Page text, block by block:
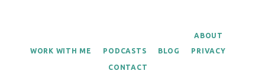
WORK WITH ME PODCASTS BLOG
ABOUT
PRIVACY
CONTACT